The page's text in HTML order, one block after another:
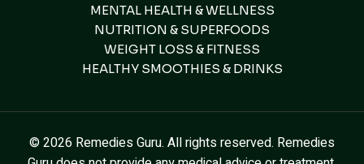
MENTAL HEALTH & WELLNESS
NUTRITION & SUPERFOODS
WEIGHT LOSS & FITNESS
HEALTHY SMOOTHIES & DRINKS
© 2026 Remedies Guru. All rights reserved. Remedies